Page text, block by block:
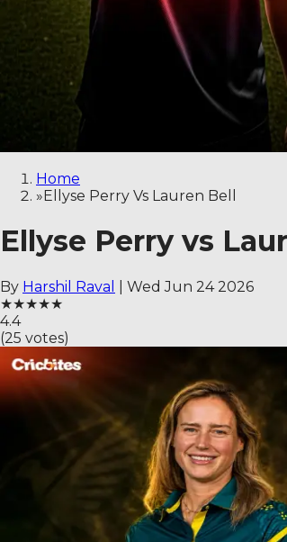
Home
»Ellyse Perry Vs Lauren Bell
Ellyse Perry vs
By Harshil Raval
Wed Jun 24 2026
★★★★★
4.4
(25 votes)